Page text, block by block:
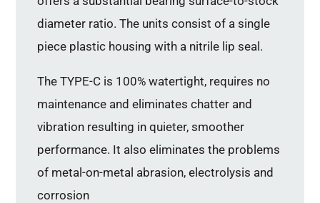
diameter ratio. The units consist of a single
piece plastic housing with a nitrile lip seal.
The TYPE-C is 100% watertight, requires no
maintenance and eliminates chatter and
vibration resulting in quieter, smoother
performance. It also eliminates the problems
of metal-on-metal abrasion, electrolysis and
corrosion